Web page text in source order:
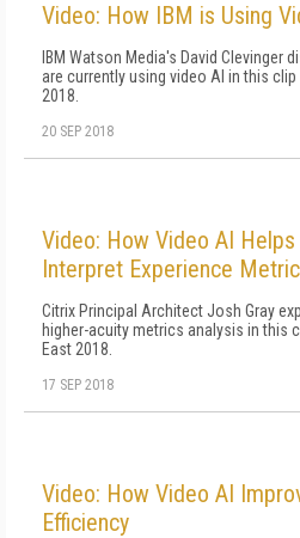
Video: How IBM is Using
IBM Watson Media's David Clevinger
are currently using video AI in this
2018.
20 SEP 2018
Video: How Video AI
Interpret Experience
Citrix Principal Architect Josh Gray
higher-acuity metrics analysis in this
East 2018.
17 SEP 2018
Video: How Video AI
Efficiency